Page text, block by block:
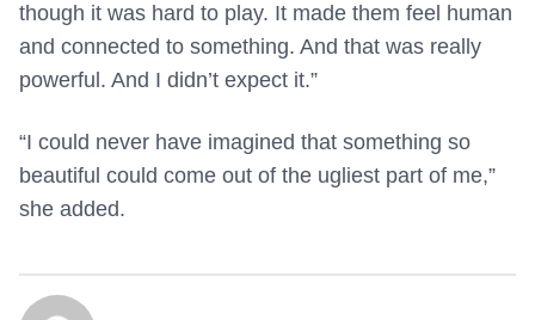
though it was hard to play. It made them feel human
and connected to something. And that was really
powerful. And I didn’t expect it.”
“I could never have imagined that something so
beautiful could come out of the ugliest part of me,”
she added.